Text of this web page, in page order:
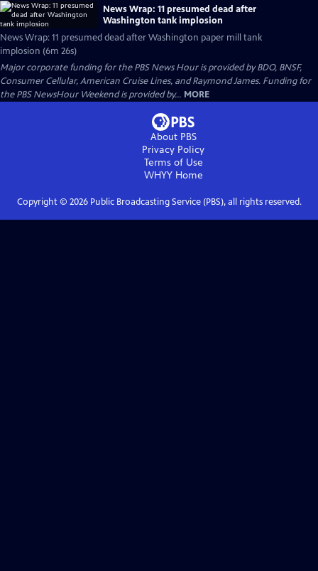
News Wrap: 11 presumed dead after
Washington tank implosion
News Wrap: 11 presumed dead after Washington paper mill tank
implosion (6m 26s)
Major corporate funding for the PBS News Hour is provided by BDO, BNSF,
Consumer Cellular, American Cruise Lines, and Raymond James. Funding for
the PBS NewsHour Weekend is provided by... MORE
About PBS
Privacy Policy
Terms of Use
WHYYHome
Copyright © 2026Public Broadcasting Service (PBS), all rights reserved.